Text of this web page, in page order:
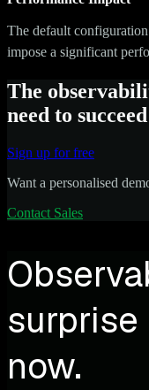
The default
impose a significant
The
need to succeed
Sign up for free
Want a personalised
Contact Sales
now.